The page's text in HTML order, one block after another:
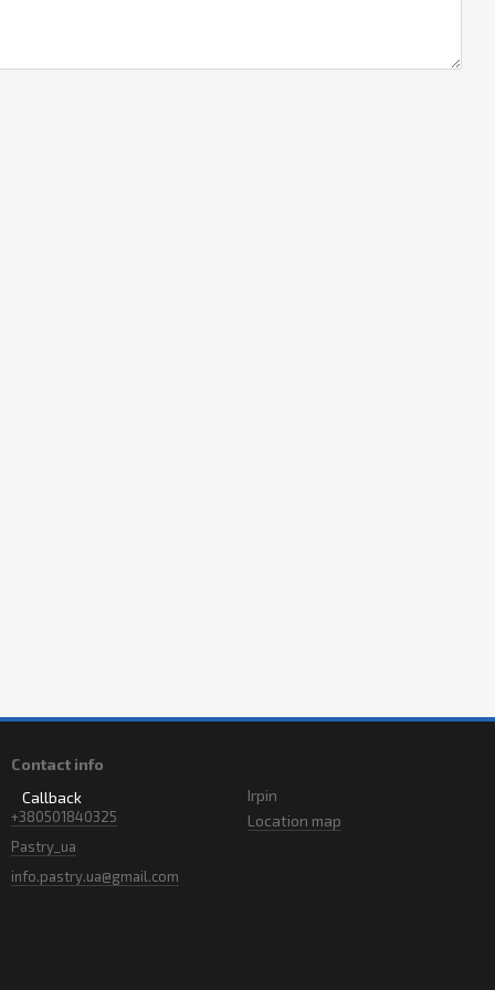
Contact info
Callback
+380501840325
Pastry_ua
info.pastry.ua@gmail.com
Irpin
Location map